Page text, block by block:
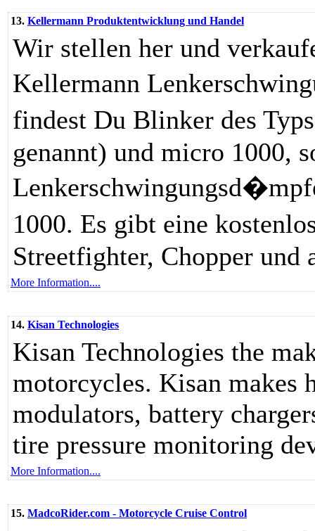
13. Kellermann Produktentwicklung und Handel
Wir stellen her und
Kellermann
findest Du Blinker des
genannt) und micro 1000,
1000. Es gibt eine
Streetfighter, Chopper und
More Information....
14. Kisan Technologies
Kisan Technologies the
motorcycles. Kisan
modulators, battery
tire pressure monitoring
More Information....
15. MadcoRider.com - Motorcycle Cruise Control